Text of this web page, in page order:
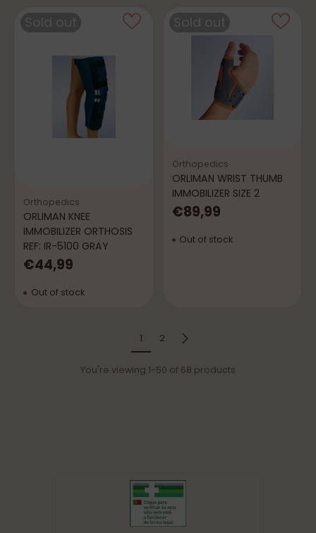
Orthopedics
ORLIMAN KNEE
IMMOBILIZER ORTHOSIS
REF: IR-5100 GRAY
€44,99
Out of stock
Orthopedics
ORLIMAN WRIST THUMB
IMMOBILIZER SIZE 2
€89,99
Out of stock
1 2
You're viewing 1-50 of 68 products